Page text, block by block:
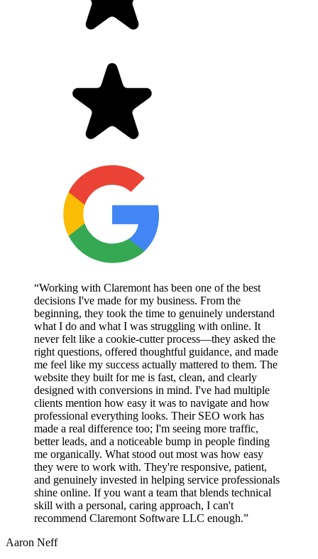
“Working with Claremont has been one of the best
decisions I've made for my business. From the
beginning, they took the time to genuinely understand
what I do and what I was struggling with online. It
never felt like a cookie-cutter process—they asked the
right questions, offered thoughtful guidance, and made
me feel like my success actually mattered to them. The
website they built for me is fast, clean, and clearly
designed with conversions in mind. I've had multiple
clients mention how easy it was to navigate and how
professional everything looks. Their SEO work has
made a real difference too; I'm seeing more traffic,
better leads, and a noticeable bump in people finding
me organically. What stood out most was how easy
they were to work with. They're responsive, patient,
and genuinely invested in helping service professionals
shine online. If you want a team that blends technical
skill with a personal, caring approach, I can't
recommend Claremont Software LLC enough.”
Aaron Neff